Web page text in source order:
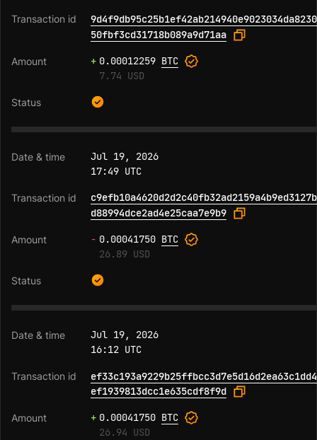
9d4f9db95c25b1ef42ab214940e9023034da8230
50fbf3cd31718b089a9d71aa
+ 0.00012259 BTC
7.74 USD
Jul 19, 2026
17:49 UTC
c9efb10a4620d2d2c40fb32ad2159a4b9ed3127b
d88994dce2ad4e25caa7e9b9
- 0.00041750 BTC
26.89 USD
Jul 19, 2026
16:12 UTC
ef33c193a9229b25ffbcc3d7e5d16d2ea63c1dd4
ef1939813dcc1e635cdf8f9d
+ 0.00041750 BTC
26.94 USD